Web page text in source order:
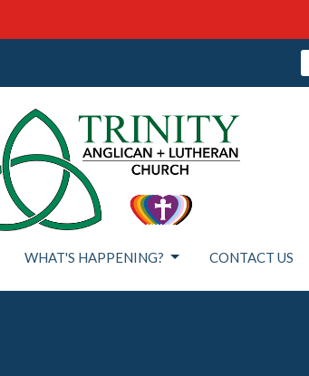
WHAT'S HAPPENING? CONTACT US